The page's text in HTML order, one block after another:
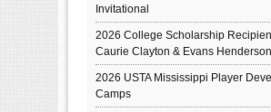
Invitational
2026 College Scholarship
Caurie Clayton & Evans Henderson
2026 USTA Mississippi Player
Camps